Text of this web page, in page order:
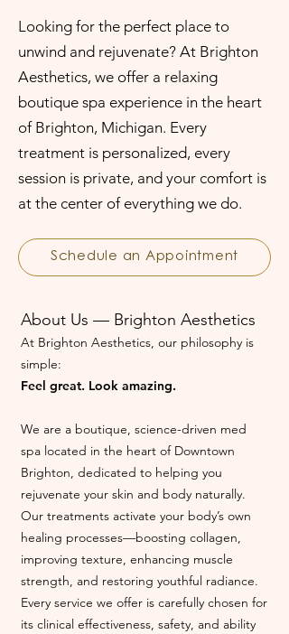
Looking for the perfect place to
unwind and rejuvenate? At Brighton
Aesthetics, we offer a relaxing
boutique spa experience in the heart
of Brighton, Michigan. Every
treatment is personalized, every
session is private, and your comfort is
at the center of everything we do.
Schedule an Appointment
About Us — Brighton Aesthetics
At Brighton Aesthetics, our philosophy is
simple:
Feel great. Look amazing.
We are a boutique, science-driven med
spa located in the heart of Downtown
Brighton, dedicated to helping you
rejuvenate your skin and body naturally.
Our treatments activate your body’s own
healing processes—boosting collagen,
improving texture, enhancing muscle
strength, and restoring youthful radiance.
Every service we offer is carefully chosen for
its clinical effectiveness, safety, and ability